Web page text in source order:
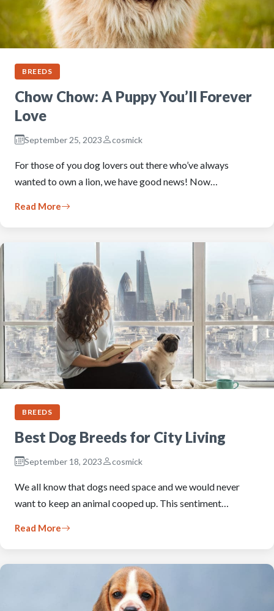
BREEDS
Chow Chow: A Puppy You’ll Forever
Love
September 25, 2023 cosmick
For those of you dog lovers out there who’ve always
wanted to own a lion, we have good news! Now…
Read More
BREEDS
Best Dog Breeds for City Living
September 18, 2023 cosmick
We all know that dogs need space and we would never
want to keep an animal cooped up. This sentiment…
Read More